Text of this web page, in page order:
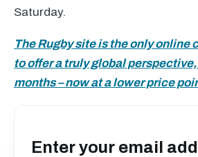
Saturday.
The Rugby site is the only online
to offer a truly global
months – now at a lower price
Enter your email